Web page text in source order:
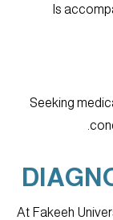
Seeking
At Fakeeh